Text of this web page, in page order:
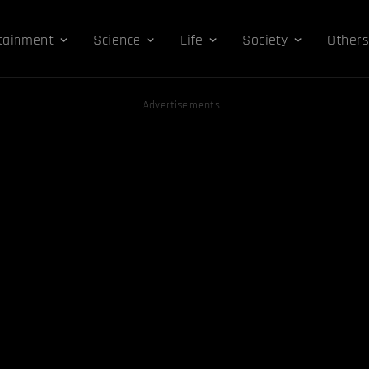
Science Life Society Others
Advertisements